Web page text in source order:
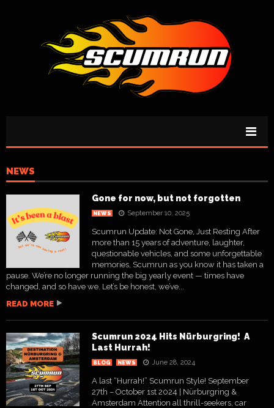
NEWS
Gone for now, but not forgotten
NEWS September 10, 2025
Scumrun Update: Not Gone, Just Resting After
more than 15 years of adventure, laughter,
questionable vehicles, and some unforgettable
memories, Scumrun as you know it has taken a
pause. We’re no longer running the big yearly event — times have
changed, and so have we. Let’s be honest, we’ve...
READ MORE
Scumrun 2024 Hits Nürburgring! A
Last Hurrah!
BLOG NEWS June 28, 2024
A last “Hurrah!” Scumrun Style! September
27th – October 1st 2024 | Nürburgring &
Amsterdam Attention all thrill-seekers, car